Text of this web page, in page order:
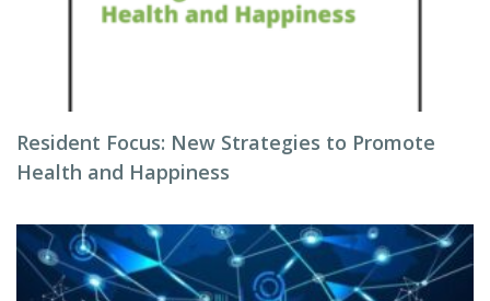
Resident Focus: New Strategies to Promote
Health and Happiness